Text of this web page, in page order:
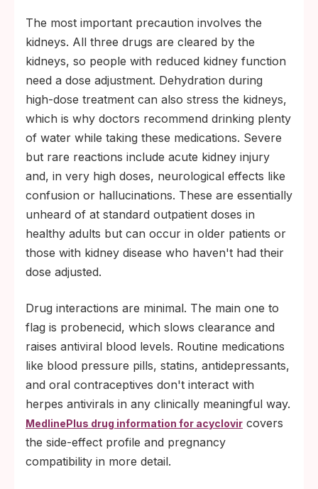
The most important precaution involves the
kidneys. All three drugs are cleared by the
kidneys, so people with reduced kidney function
need a dose adjustment. Dehydration during
high-dose treatment can also stress the kidneys,
which is why doctors recommend drinking plenty
of water while taking these medications. Severe
but rare reactions include acute kidney injury
and, in very high doses, neurological effects like
confusion or hallucinations. These are essentially
unheard of at standard outpatient doses in
healthy adults but can occur in older patients or
those with kidney disease who haven't had their
dose adjusted.
Drug interactions are minimal. The main one to
flag is probenecid, which slows clearance and
raises antiviral blood levels. Routine medications
like blood pressure pills, statins, antidepressants,
and oral contraceptives don't interact with
herpes antivirals in any clinically meaningful way.
MedlinePlus drug information for acyclovir covers
the side-effect profile and pregnancy
compatibility in more detail.